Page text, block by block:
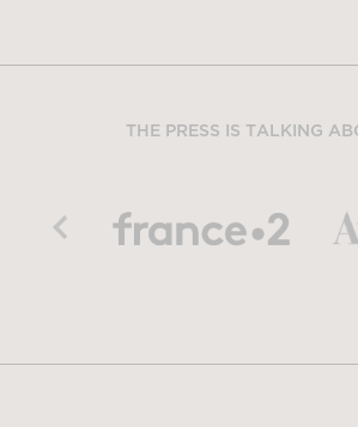
THE PRESS IS TALKING